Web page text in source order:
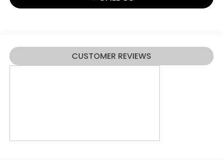
CUSTOMER REVIEWS